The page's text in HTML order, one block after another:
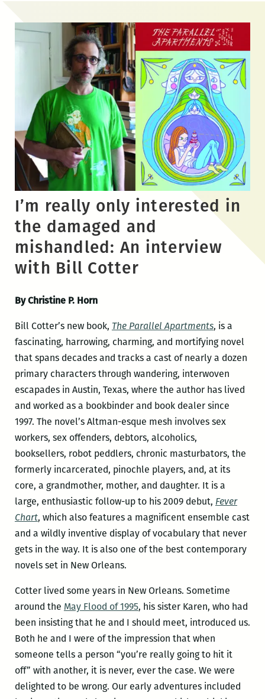
I’m really only interested in
the damaged and
mishandled: An interview
with Bill Cotter
By Christine P. Horn
Bill Cotter’s new book, The Parallel Apartments, is a
fascinating, harrowing, charming, and mortifying novel
that spans decades and tracks a cast of nearly a dozen
primary characters through wandering, interwoven
escapades in Austin, Texas, where the author has lived
and worked as a bookbinder and book dealer since
1997. The novel’s Altman-esque mesh involves sex
workers, sex offenders, debtors, alcoholics,
booksellers, robot peddlers, chronic masturbators, the
formerly incarcerated, pinochle players, and, at its
core, a grandmother, mother, and daughter. It is a
large, enthusiastic follow-up to his 2009 debut, Fever
Chart, which also features a magnificent ensemble cast
and a wildly inventive display of vocabulary that never
gets in the way. It is also one of the best contemporary
novels set in New Orleans.
Cotter lived some years in New Orleans. Sometime
around the May Flood of 1995, his sister Karen, who had
been insisting that he and I should meet, introduced us.
Both he and I were of the impression that when
someone tells a person “you’re really going to hit it
off” with another, it is never, ever the case. We were
delighted to be wrong. Our early adventures included